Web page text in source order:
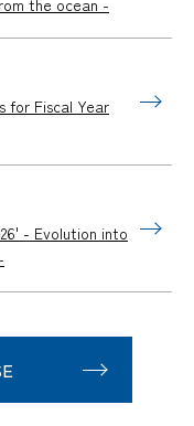
the ocean -
for Fiscal Year
- Evolution into